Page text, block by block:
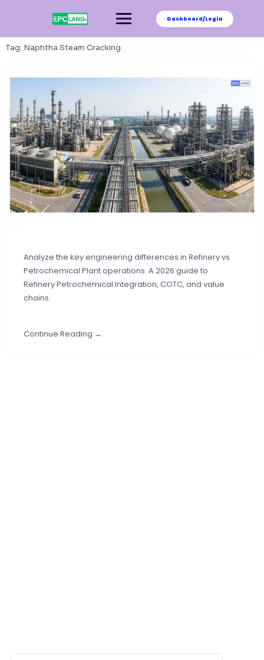
Dashboard/Login
Tag: Naphtha Steam Cracking
Analyze the key engineering differences in Refinery vs
Petrochemical Plant operations. A 2026 guide to
Refinery Petrochemical Integration, COTC, and value
chains.
Continue Reading →